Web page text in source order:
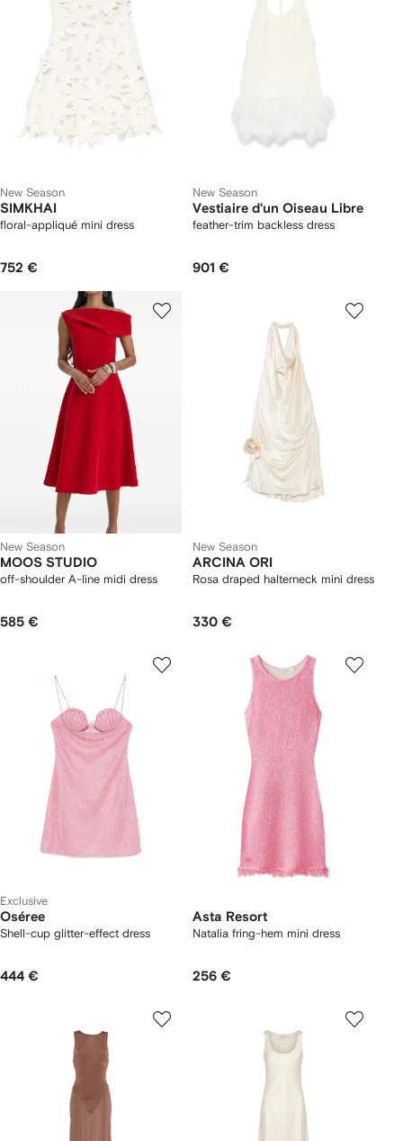
New Season
SIMKHAI
floral-appliqué mini dress
752 €
New Season
Vestiaire d'un Oiseau Libre
feather-trim backless dress
901 €
New Season
MOOS STUDIO
off-shoulder A-line midi dress
585 €
New Season
ARCINA ORI
Rosa draped halterneck mini dress
330 €
Exclusive
Oséree
Shell-cup glitter-effect dress
444 €
Asta Resort
Natalia fring-hem mini dress
256 €